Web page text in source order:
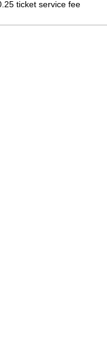
ticket service fee